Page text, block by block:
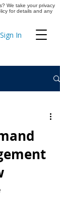
Sign In
Timekeeping
Apply Now
We take your privacy
for details and any